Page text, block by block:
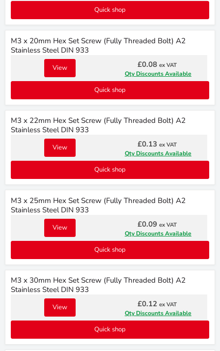
Quick shop
M3 x 20mm Hex Set Screw (Fully Threaded Bolt) A2
Stainless Steel DIN 933
View £0.08 ex VAT
Qty Discounts Available
Quick shop
M3 x 22mm Hex Set Screw (Fully Threaded Bolt) A2
Stainless Steel DIN 933
View £0.13 ex VAT
Qty Discounts Available
Quick shop
M3 x 25mm Hex Set Screw (Fully Threaded Bolt) A2
Stainless Steel DIN 933
View £0.09 ex VAT
Qty Discounts Available
Quick shop
M3 x 30mm Hex Set Screw (Fully Threaded Bolt) A2
Stainless Steel DIN 933
View £0.12 ex VAT
Qty Discounts Available
Quick shop